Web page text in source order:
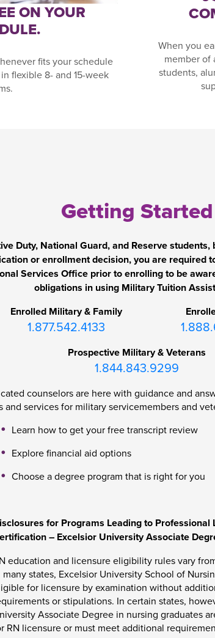
ON YOUR
fits your schedule
flexible 8- and 15-week
When you
member of
students,
Getting Started
Duty, National Guard, and Reserve
or enrollment decision, you are required
Services Office prior to enrolling to be
obligations in using Military Tuition
Enrolled Military & Family
1.877.542.4133
Prospective Military & Veterans
1.844.843.9299
counselors are here with guidance and
and services for military servicemembers and
Learn how to get your free transcript review
Explore financial aid options
Choose a degree program that is right for you
for Programs Leading to Professional
– Excelsior University Associate
education and licensure eligibility rules vary
many states, Excelsior University School of
for licensure by examination without
or stipulations. In certain states,
Associate Degree in nursing graduates
RN licensure or must meet additional